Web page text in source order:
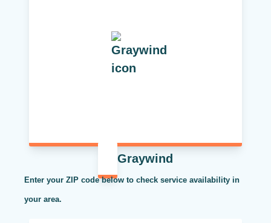
Graywind
Enter your ZIP code below to check service availability in
your area.